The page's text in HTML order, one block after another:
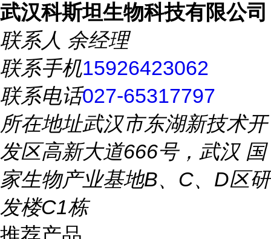
武汉科斯坦生物科技有限公司
联系人 余经理
联系手机15926423062
联系电话027-65317797
所在地址武汉市东湖新技术开
发区高新大道666号，武汉 国
家生物产业基地B、C、D区研
发楼C1栋